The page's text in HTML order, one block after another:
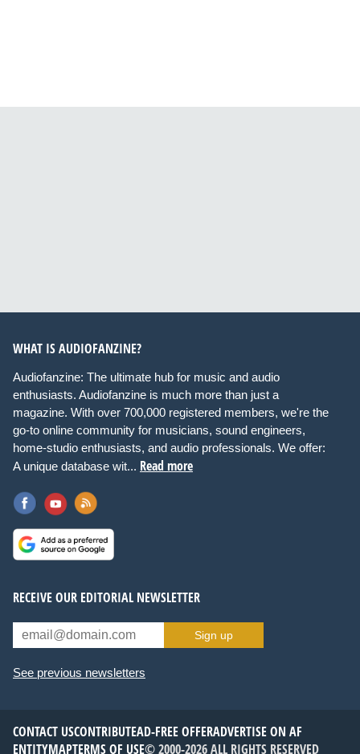
WHAT IS AUDIOFANZINE?
Audiofanzine: The ultimate hub for music and audio
enthusiasts. Audiofanzine is much more than just a
magazine. With over 700,000 registered members, we're the
go-to online community for musicians, sound engineers,
home-studio enthusiasts, and audio professionals. We offer:
A unique database wit... Read more
RECEIVE OUR EDITORIAL NEWSLETTER
Sign up
See previous newsletters
CONTACT USCONTRIBUTEAD-FREE OFFERADVERTISE ON AF
ENTITYMAPTERMS OF USE© 2000-2026 ALL RIGHTS RESERVED